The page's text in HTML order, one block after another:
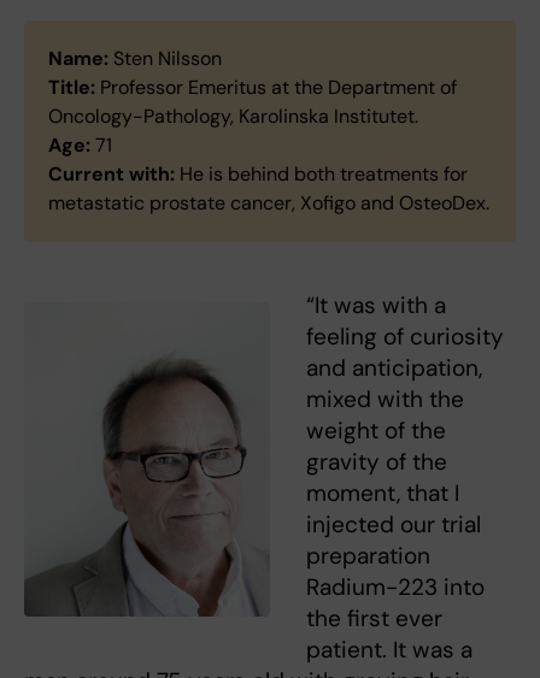
Name: Sten Nilsson
Title: Professor Emeritus at the Department of
Oncology-Pathology, Karolinska Institutet.
Age: 71
Current with: He is behind both treatments for
metastatic prostate cancer, Xofigo and OsteoDex.
“It was with a
feeling of curiosity
and anticipation,
mixed with the
weight of the
gravity of the
moment, that I
injected our trial
preparation
Radium-223 into
the first ever
patient. It was a